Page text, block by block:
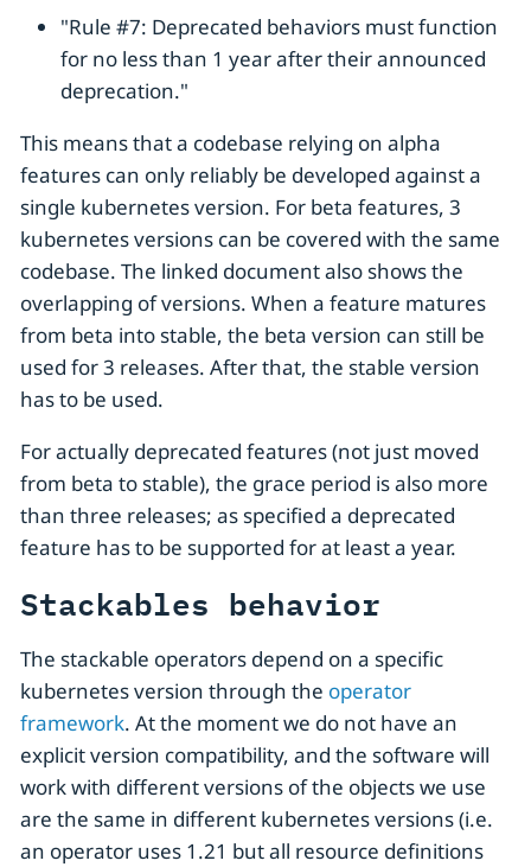
"Rule #7: Deprecated behaviors must function
for no less than 1 year after their announced
deprecation."
This means that a codebase relying on alpha
features can only reliably be developed against a
single kubernetes version. For beta features, 3
kubernetes versions can be covered with the same
codebase. The linked document also shows the
overlapping of versions. When a feature matures
from beta into stable, the beta version can still be
used for 3 releases. After that, the stable version
has to be used.
For actually deprecated features (not just moved
from beta to stable), the grace period is also more
than three releases; as specified a deprecated
feature has to be supported for at least a year.
Stackables behavior
The stackable operators depend on a specific
kubernetes version through the operator
framework. At the moment we do not have an
explicit version compatibility, and the software will
work with different versions of the objects we use
are the same in different kubernetes versions (i.e.
an operator uses 1.21 but all resource definitions